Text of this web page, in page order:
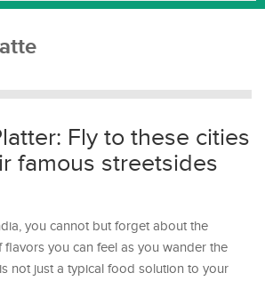
Fly to these cities
famous streetsides
you cannot but forget about the
you can feel as you wander the
not just a typical food solution to your